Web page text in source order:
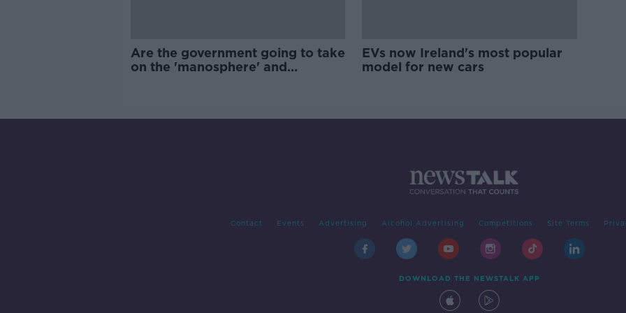
Are the government going to take
on the 'manosphere' and
EVs now Ireland's most popular
model for new cars
Contact Events Advertising Alcohol Advertising Competitions Site Terms
DOWNLOAD THE NEWSTALK APP